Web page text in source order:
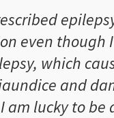
even though
which
and
am lucky to be